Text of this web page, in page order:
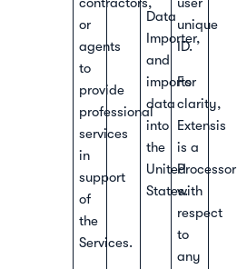
or
agents
to
provide
professional
services
in
support
of
the
Services.
Data
Importer,
and
imports
data
into
the
United
States.
unique
ID.
For
clarity,
Extensis
is a
Processor
with
respect
to
any